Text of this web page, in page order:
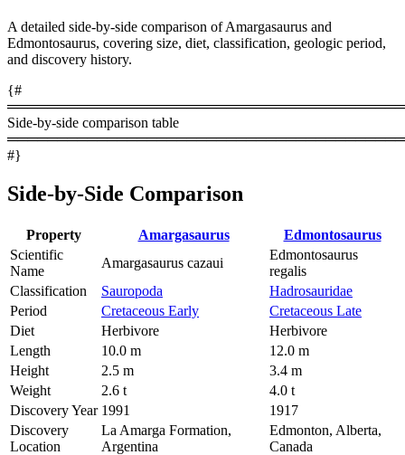
A detailed side-by-side comparison of Amargasaurus and
Edmontosaurus, covering size, diet, classification, geologic period,
and discovery history.
{#
Side-by-side comparison table
#}
Side-by-Side Comparison
Property Amargasaurus
Edmontosaurus
Scientific
Name
Amargasaurus cazaui
Edmontosaurus
regalis
Classification
Sauropoda
Hadrosauridae
Period
Cretaceous Early
Cretaceous Late
Diet
Herbivore
Herbivore
Length
10.0 m
12.0 m
Height
2.5 m
3.4 m
Weight
2.6 t
4.0 t
Discovery Year 1991
1917
Discovery
Location
La Amarga Formation,
Argentina
Edmonton, Alberta,
Canada